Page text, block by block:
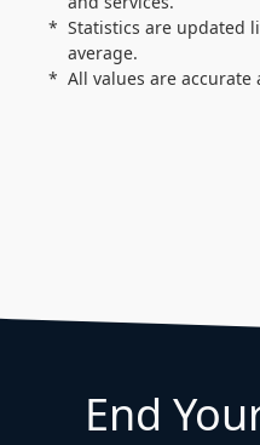
Statistics are updated
average.
All values are
End